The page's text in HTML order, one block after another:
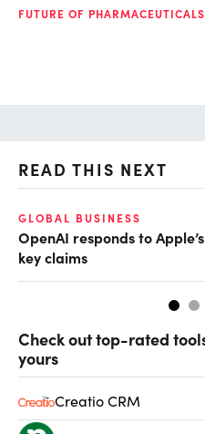
FUTURE OF
READ THIS NEXT
GLOBAL BUSINESS
OpenAI responds to
key claims
Check out top-rated
yours
Creatio CRM